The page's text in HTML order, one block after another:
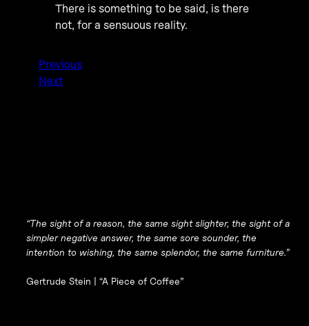
There is something to be said, is there
not, for a sensuous reality.
Previous
Next
“The sight of a reason, the same sight slighter, the sight of a
simpler negative answer, the same sore sounder, the
intention to wishing, the same splendor, the same furniture.”
Gertrude Stein | “A Piece of Coffee”